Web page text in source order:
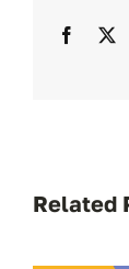
X
Related